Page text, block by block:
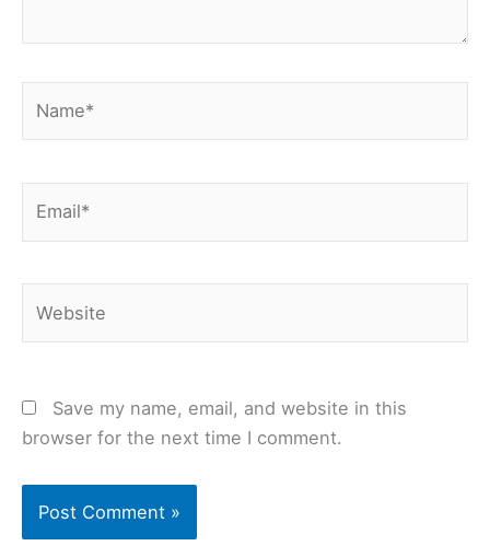
Save my name, email, and website in this
browser for the next time I comment.